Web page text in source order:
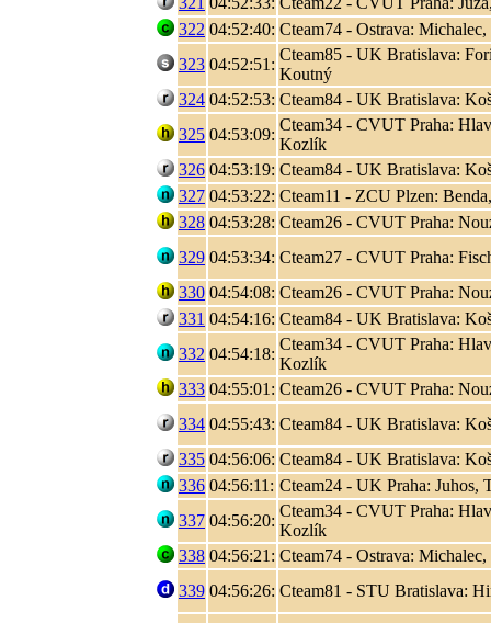
322 04:52:40: Cteam74 - Ostrava:
323 04:52:51:
Cteam85 - UK Bratislava:
Koutný
324 04:52:53: Cteam84 - UK Bratislava:
325 04:53:09:
Cteam34 - CVUT Praha:
Kozlík
326 04:53:19: Cteam84 - UK Bratislava:
327 04:53:22: Cteam11 - ZCU Plzen:
328 04:53:28: Cteam26 - CVUT Praha:
329 04:53:34: Cteam27 - CVUT Praha:
330 04:54:08: Cteam26 - CVUT Praha:
331 04:54:16: Cteam84 - UK Bratislava:
332 04:54:18:
Cteam34 - CVUT Praha:
Kozlík
333 04:55:01: Cteam26 - CVUT Praha:
334 04:55:43: Cteam84 - UK Bratislava:
335 04:56:06: Cteam84 - UK Bratislava:
336 04:56:11: Cteam24 - UK Praha: Juhos,
337 04:56:20:
Cteam34 - CVUT Praha:
Kozlík
338 04:56:21: Cteam74 - Ostrava:
339 04:56:26: Cteam81 - STU Bratislava: